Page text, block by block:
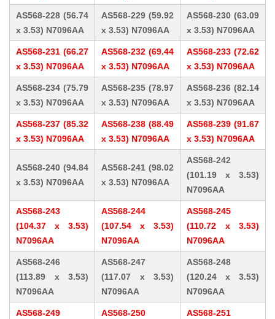
AS568-228 (56.74
x 3.53) N7096AA
AS568-229 (59.92
x 3.53) N7096AA
AS568-230 (63.09
x 3.53) N7096AA
AS568-231 (66.27
x 3.53) N7096AA
AS568-232 (69.44
x 3.53) N7096AA
AS568-233 (72.62
x 3.53) N7096AA
AS568-234 (75.79
x 3.53) N7096AA
AS568-235 (78.97
x 3.53) N7096AA
AS568-236 (82.14
x 3.53) N7096AA
AS568-237 (85.32
x 3.53) N7096AA
AS568-238 (88.49
x 3.53) N7096AA
AS568-239 (91.67
x 3.53) N7096AA
AS568-240 (94.84
x 3.53) N7096AA
AS568-241 (98.02
x 3.53) N7096AA
AS568-242
(101.19 x 3.53)
N7096AA
AS568-243
(104.37 x 3.53)
N7096AA
AS568-244
(107.54 x 3.53)
N7096AA
AS568-245
(110.72 x 3.53)
N7096AA
AS568-246
(113.89 x 3.53)
N7096AA
AS568-247
(117.07 x 3.53)
N7096AA
AS568-248
(120.24 x 3.53)
N7096AA
AS568-249
AS568-250
AS568-251